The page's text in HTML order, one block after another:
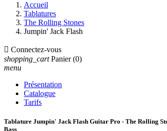
Accueil
Tablatures
The Rolling Stones
Jumpin' Jack Flash
 Connectez-vous
shopping_cart Panier (0)
menu
Présentation
Catalogue
Tarifs
Tablature Jumpin' Jack Flash Guitar Pro - The Rolling
Bass